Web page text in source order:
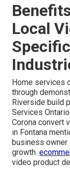
Local
Home services
through
Riverside build
Services
Corona convert
in Fontana
business owner
growth.
video product